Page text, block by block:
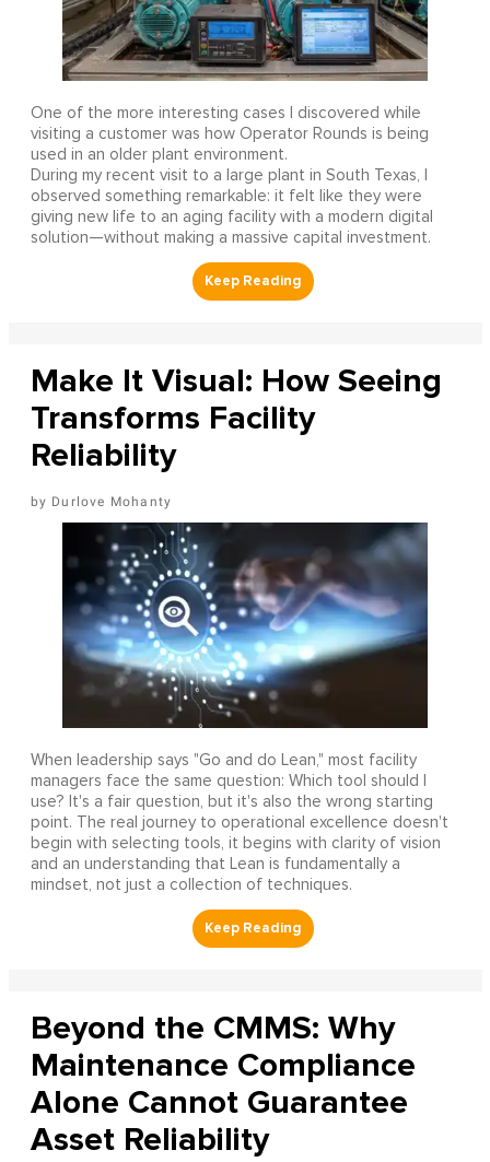
One of the more interesting cases I discovered while
visiting a customer was how Operator Rounds is being
used in an older plant environment.
During my recent visit to a large plant in South Texas, I
observed something remarkable: it felt like they were
giving new life to an aging facility with a modern digital
solution—without making a massive capital investment.
Make It Visual: How Seeing
Transforms Facility
Reliability
Durlove Mohanty
When leadership says "Go and do Lean," most facility
managers face the same question: Which tool should I
use? It's a fair question, but it's also the wrong starting
point. The real journey to operational excellence doesn't
begin with selecting tools, it begins with clarity of vision
and an understanding that Lean is fundamentally a
mindset, not just a collection of techniques.
Beyond the CMMS: Why
Maintenance Compliance
Alone Cannot Guarantee
Asset Reliability